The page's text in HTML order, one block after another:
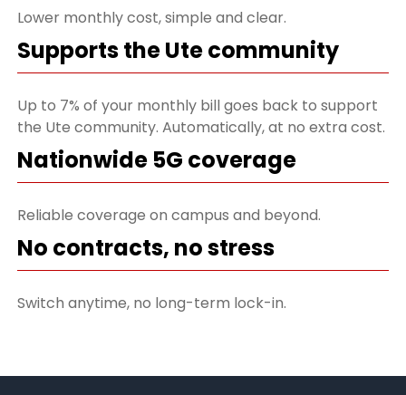
Lower monthly cost, simple and clear.
Supports the Ute community
Up to 7% of your monthly bill goes back to support
the Ute community. Automatically, at no extra cost.
Nationwide 5G coverage
Reliable coverage on campus and beyond.
No contracts, no stress
Switch anytime, no long-term lock-in.